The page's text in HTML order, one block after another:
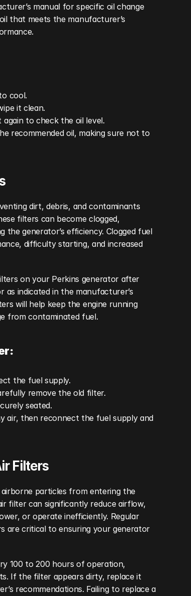
manual for specific oil change
that meets the manufacturer’s
cool.
it clean.
to check the oil level.
recommended oil, making sure not to
dirt, debris, and contaminants
filters can become clogged,
generator’s efficiency. Clogged fuel
difficulty starting, and increased
on your Perkins generator after
indicated in the manufacturer’s
will help keep the engine running
from contaminated fuel.
the fuel supply.
remove the old filter.
seated.
air, then reconnect the fuel supply and
Filters
particles from entering the
filter can significantly reduce airflow,
or operate inefficiently. Regular
are critical to ensuring your generator
100 to 200 hours of operation,
If the filter appears dirty, replace it
recommendations. Failing to replace a